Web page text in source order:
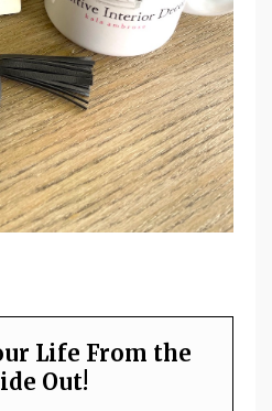
Life From the
Out!